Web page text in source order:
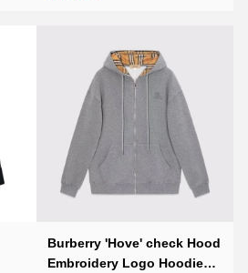
Burberry 'Hove' check Hood
Embroidery Logo Hoodie